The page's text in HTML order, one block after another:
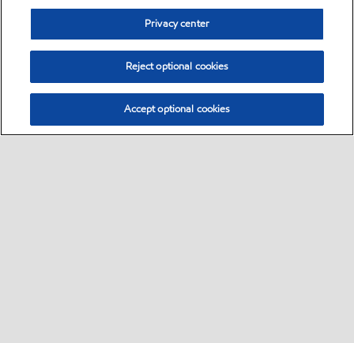
Privacy center
Reject optional cookies
Accept optional cookies